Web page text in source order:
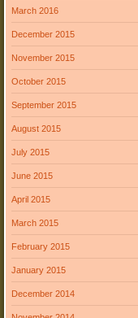
March 2016
December 2015
November 2015
October 2015
September 2015
August 2015
July 2015
June 2015
April 2015
March 2015
February 2015
January 2015
December 2014